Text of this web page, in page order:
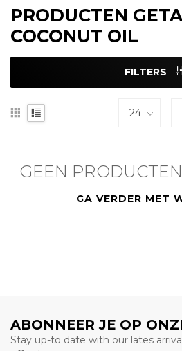
PRODUCTEN
COCONUT OIL
FILTERS
GEEN
GA VERDER MET
ABONNEER JE OP
Stay up-to date with our lates